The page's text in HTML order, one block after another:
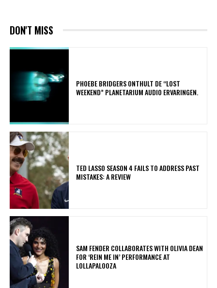
DON'T MISS
​PHOEBE BRIDGERS ONTHULT DE “LOST
WEEKEND” PLANETARIUM AUDIO ERVARINGEN.
TED LASSO SEASON 4 FAILS TO ADDRESS PAST
MISTAKES: A REVIEW
​SAM FENDER COLLABORATES WITH OLIVIA DEAN
FOR ‘REIN ME IN’ PERFORMANCE AT
LOLLAPALOOZA